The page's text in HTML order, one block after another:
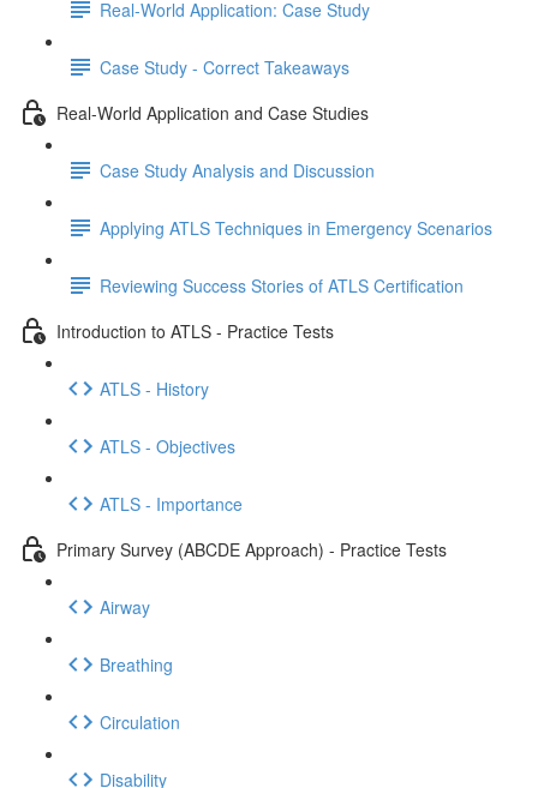
Real-World Application: Case Study
Case Study - Correct Takeaways
Real-World Application and Case Studies
Case Study Analysis and Discussion
Applying ATLS Techniques in Emergency Scenarios
Reviewing Success Stories of ATLS Certification
Introduction to ATLS - Practice Tests
ATLS - History
ATLS - Objectives
ATLS - Importance
Primary Survey (ABCDE Approach) - Practice Tests
Airway
Breathing
Circulation
Disability